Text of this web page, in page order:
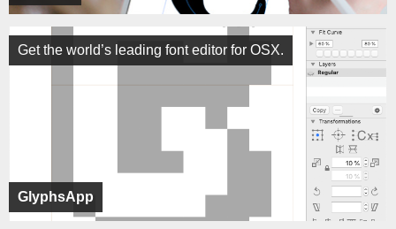
GlyphsApp
Get the world’s leading font editor for OSX.